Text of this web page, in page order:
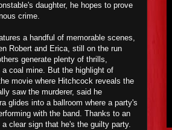
daughter, he hopes to prove
crime.
a handful of memorable scenes,
Robert and Erica, still on the run
generate plenty of thrills,
coal mine. But the highlight of
movie where Hitchcock reveals the
saw the murderer, said he
glides into a ballroom where a party's
with the band. Thanks to an
clear sign that he's the guilty party.